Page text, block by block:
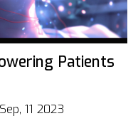
Patients
Sep, 11 2023